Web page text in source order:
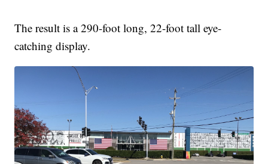
The result is a 290-foot long, 22-foot tall eye-
catching display.